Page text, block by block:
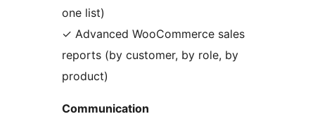
one list)
✓ Advanced WooCommerce sales
reports (by customer, by role, by
product)
Communication